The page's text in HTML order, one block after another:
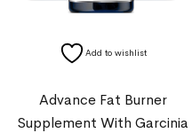
Add to wishlist
Advance Fat Burner
Supplement With Garcinia